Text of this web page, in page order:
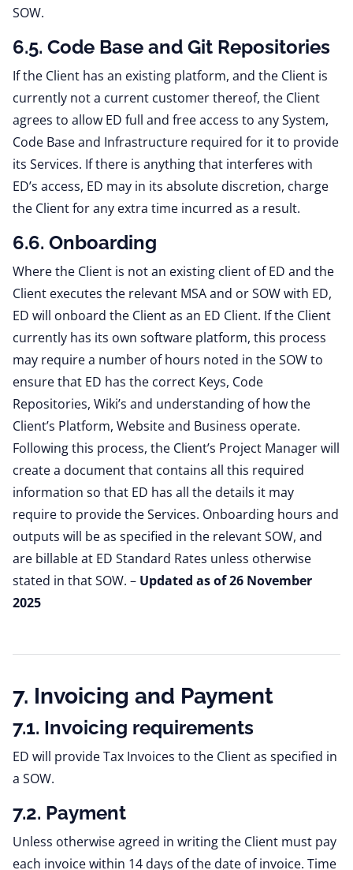
SOW.
6.5. Code Base and Git Repositories
If the Client has an existing platform, and the Client is
currently not a current customer thereof, the Client
agrees to allow ED full and free access to any System,
Code Base and Infrastructure required for it to provide
its Services. If there is anything that interferes with
ED’s access, ED may in its absolute discretion, charge
the Client for any extra time incurred as a result.
6.6. Onboarding
Where the Client is not an existing client of ED and the
Client executes the relevant MSA and or SOW with ED,
ED will onboard the Client as an ED Client. If the Client
currently has its own software platform, this process
may require a number of hours noted in the SOW to
ensure that ED has the correct Keys, Code
Repositories, Wiki’s and understanding of how the
Client’s Platform, Website and Business operate.
Following this process, the Client’s Project Manager will
create a document that contains all this required
information so that ED has all the details it may
require to provide the Services. Onboarding hours and
outputs will be as specified in the relevant SOW, and
are billable at ED Standard Rates unless otherwise
stated in that SOW. – Updated as of 26 November
2025
7. Invoicing and Payment
7.1. Invoicing requirements
ED will provide Tax Invoices to the Client as specified in
a SOW.
7.2. Payment
Unless otherwise agreed in writing the Client must pay
each invoice within 14 days of the date of invoice. Time